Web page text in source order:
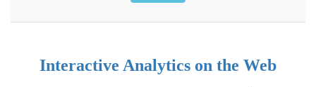
Interactive Analytics on the Web